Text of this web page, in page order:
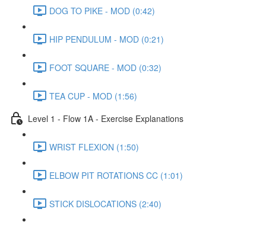
DOG TO PIKE - MOD (0:42)
HIP PENDULUM - MOD (0:21)
FOOT SQUARE - MOD (0:32)
TEA CUP - MOD (1:56)
Level 1 - Flow 1A - Exercise Explanations
WRIST FLEXION (1:50)
ELBOW PIT ROTATIONS CC (1:01)
STICK DISLOCATIONS (2:40)